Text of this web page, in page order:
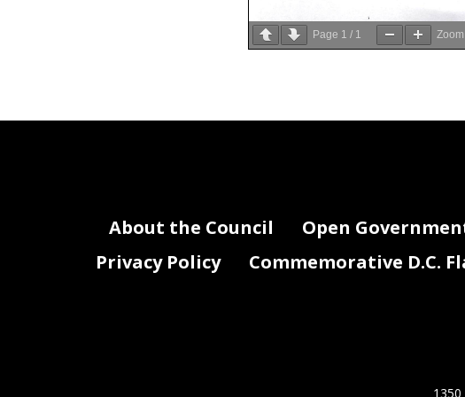
Page 1 / 1 Zoom
About the Council Open
Privacy Policy
Commemorative D.C.